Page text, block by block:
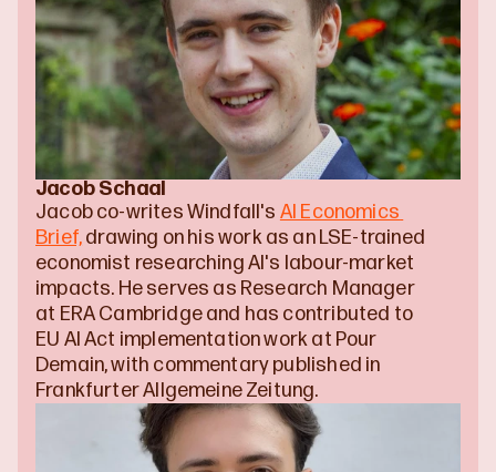
Jacob Schaal
Jacob co-writes Windfall's AI Economics
Brief, drawing on his work as an LSE-trained
economist researching AI's labour-market
impacts. He serves as Research Manager
at ERA Cambridge and has contributed to
EU AI Act implementation work at Pour
Demain, with commentary published in
Frankfurter Allgemeine Zeitung.